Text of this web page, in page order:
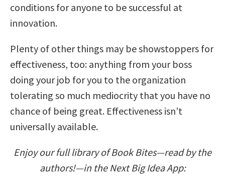
conditions for anyone to be successful at
innovation.
Plenty of other things may be showstoppers for
effectiveness, too: anything from your boss
doing your job for you to the organization
tolerating so much mediocrity that you have no
chance of being great. Effectiveness isn’t
universally available.
Enjoy our full library of Book Bites—read by the
authors!—in the Next Big Idea App: